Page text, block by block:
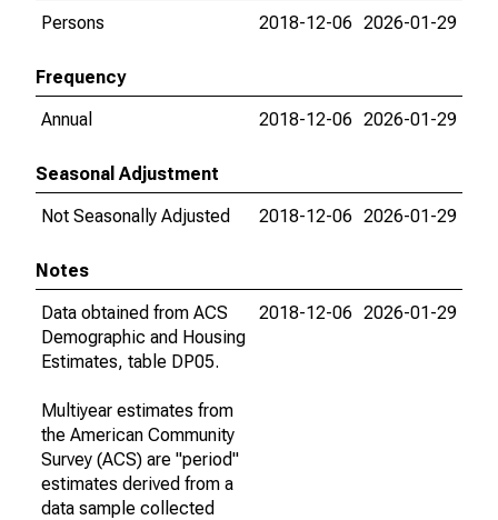
Persons
2018-12-06 2026-01-29
Frequency
Annual
2018-12-06 2026-01-29
Seasonal Adjustment
Not Seasonally Adjusted
2018-12-06 2026-01-29
Notes
Data obtained from ACS
Demographic and Housing
Estimates, table DP05.
Multiyear estimates from
the American Community
Survey (ACS) are "period"
estimates derived from a
data sample collected
2018-12-06 2026-01-29